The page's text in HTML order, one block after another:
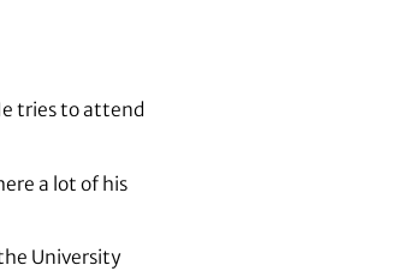
tries to attend
a lot of his
University